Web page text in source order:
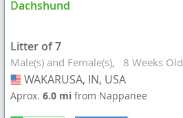
Dachshund
Litter of 7
Male(s) and Female(s) 8 Weeks Old
USA
WAKARUSA, IN, USA
Aprox.6.0 mifrom Nappanee